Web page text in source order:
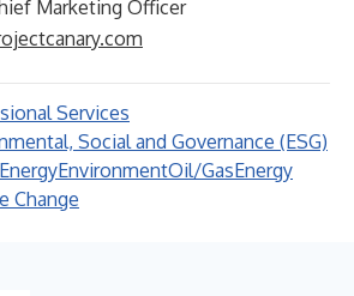
Marketing Officer
Services
Social and Governance (ESG)
EnvironmentOil/GasEnergy
Change